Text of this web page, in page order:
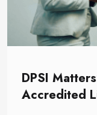
DPSI
Accredited